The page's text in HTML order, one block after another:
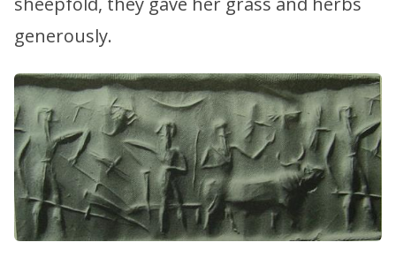
generously.